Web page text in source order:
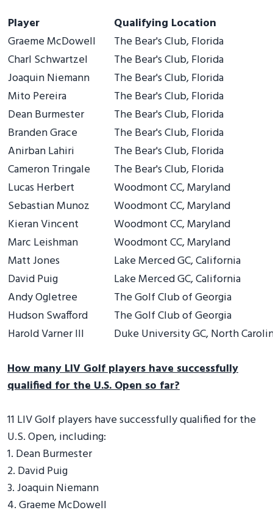
Player
Qualifying Location
Graeme McDowell
The Bear's Club, Florida
Charl Schwartzel
The Bear's Club, Florida
Joaquin Niemann
The Bear's Club, Florida
Mito Pereira
The Bear's Club, Florida
Dean Burmester
The Bear's Club, Florida
Branden Grace
The Bear's Club, Florida
Anirban Lahiri
The Bear's Club, Florida
Cameron Tringale
The Bear's Club, Florida
Lucas Herbert
Woodmont CC, Maryland
Sebastian Munoz
Woodmont CC, Maryland
Kieran Vincent
Woodmont CC, Maryland
Marc Leishman
Woodmont CC, Maryland
Matt Jones
Lake Merced GC, California
David Puig
Lake Merced GC, California
Andy Ogletree
The Golf Club of Georgia
Hudson Swafford
The Golf Club of Georgia
Harold Varner III
Duke University GC, North
How many LIV Golf players have successfully
qualified for the U.S. Open so far?
11 LIV Golf players have successfully qualified for the
U.S. Open, including:
1. Dean Burmester
2. David Puig
3. Joaquin Niemann
4. Graeme McDowell